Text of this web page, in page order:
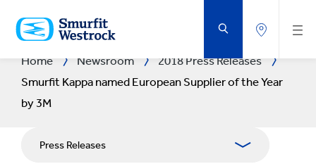
TO
MAIN
CONTENT
Home Newsroom
2018 Press Releases
Smurfit Kappa named European Supplier of the Year
by 3M
Press Releases